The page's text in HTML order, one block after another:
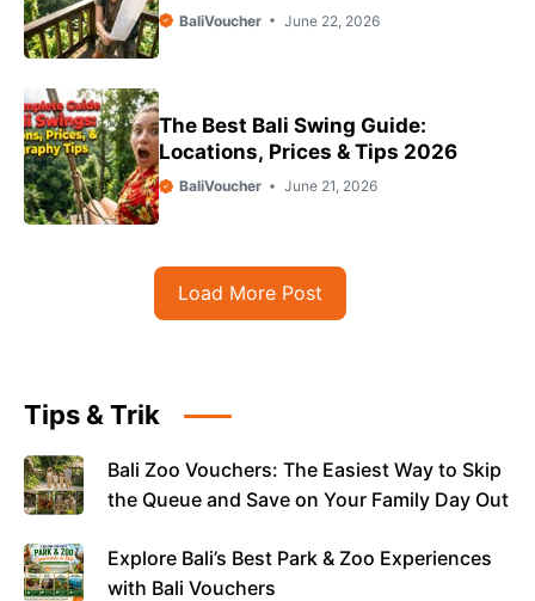
BaliVoucher June 22, 2026
The Best Bali Swing Guide:
Locations, Prices & Tips 2026
BaliVoucher June 21, 2026
Load More Post
Tips & Trik
Bali Zoo Vouchers: The Easiest Way to Skip
the Queue and Save on Your Family Day Out
Explore Bali’s Best Park & Zoo Experiences
with Bali Vouchers